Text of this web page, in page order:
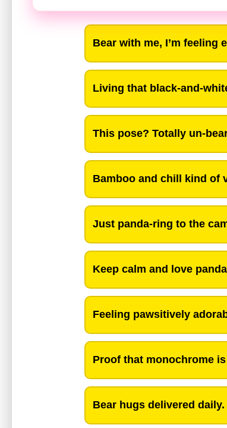
Bear with me, I’m feeling
Living that black-and-
This pose? Totally un-
Bamboo and chill kind of
Just panda-ring to the
Keep calm and love
Feeling pawsitively
Proof that monochrome
Bear hugs delivered daily.